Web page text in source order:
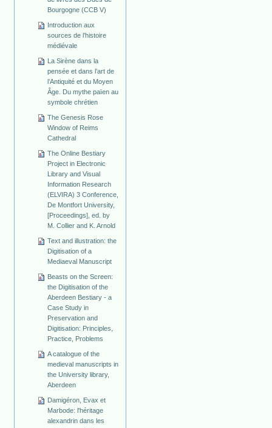
Bourgogne (CCB V)
Introduction aux
sources de l’histoire
médiévale
La Sirène dans la
pensée et dans l’art de
l’Antiquité et du Moyen
Âge. Du mythe païen au
symbole chrétien
The Genesis Rose
Window of Reims
Cathedral
The Online Bestiary
Project in Electronic
Library and Visual
Information Research
(ELVIRA) 3 Conference,
De Montfort University,
[Proceedings], ed. by
M. Collier and K. Arnold
Text and illustration: the
Digitisation of a
Mediaeval Manuscript
Beasts on the Screen:
the Digitisation of the
Aberdeen Bestiary - a
Case Study in
Preservation and
Digitisation: Principles,
Practice, Problems
A catalogue of the
medieval manuscripts in
the University library,
Aberdeen
Damigéron, Evax et
Marbode: l'héritage
alexandrin dans les